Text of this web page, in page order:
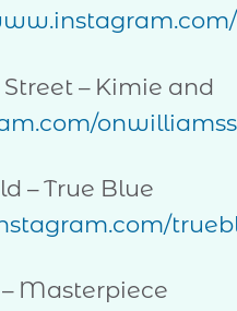
– Kimie and
– True Blue
Masterpiece